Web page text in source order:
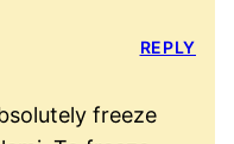
freeze
REPLY